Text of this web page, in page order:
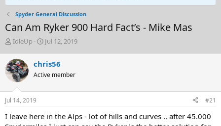
Spyder General Discussion
Can Am Ryker 900 Hard Fact’s - Mike Mas
T
r
e
a
d
s
t
r
IdleUp
S
r
t
a
Jul 12, 2019
chris56
Active member
Jul 14, 2019 #21
I leave here in the Alps - lot of hills and curves .. after 45.000